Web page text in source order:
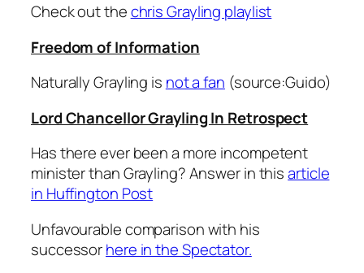
Check out thechris Grayling playlist
Freedom of Information
Naturally Grayling is not a fan (source:Guido)
Lord Chancellor Grayling In Retrospect
Has there ever been a more incompetent
minister than Grayling? Answer in thisarticle
in Huffington Post
Unfavourable comparison with his
successorhere in the Spectator.